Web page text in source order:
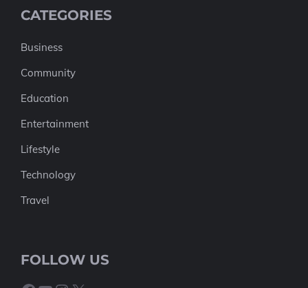
CATEGORIES
Business
Community
Education
Entertainment
Lifestyle
Technology
Travel
FOLLOW US